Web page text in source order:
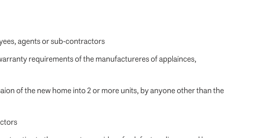
agents or sub-contractors
requirements of the manufactureres of applainces,
of the new home into 2 or more units, by anyone other than the